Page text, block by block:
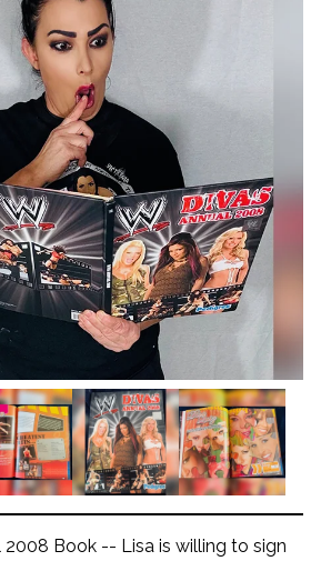
2008 Book -- Lisa is willing to sign